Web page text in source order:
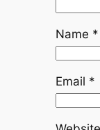
Name *
Email *